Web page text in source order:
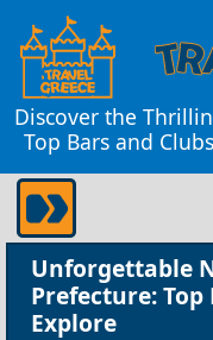
Discover the
Top Bars and
Unforgettable
Prefecture:
Explore